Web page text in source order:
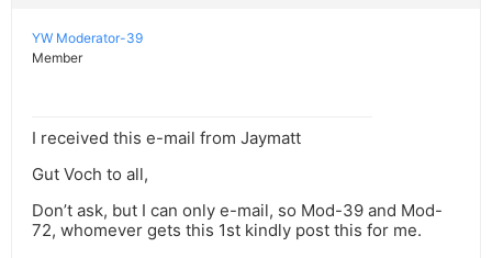
YW Moderator-39
Member
I received this e-mail from Jaymatt
Gut Voch to all,
Don’t ask, but I can only e-mail, so Mod-39 and Mod-
72, whomever gets this 1st kindly post this for me.